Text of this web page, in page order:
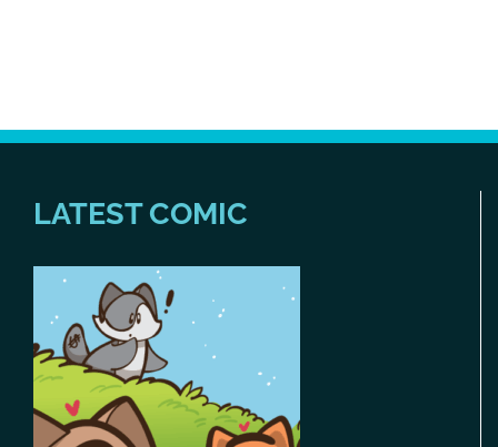
LATEST COMIC